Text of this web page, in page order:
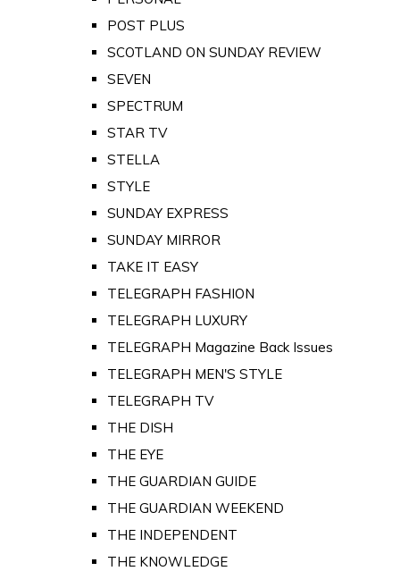
POST PLUS
SCOTLAND ON SUNDAY REVIEW
SEVEN
SPECTRUM
STAR TV
STELLA
STYLE
SUNDAY EXPRESS
SUNDAY MIRROR
TAKE IT EASY
TELEGRAPH FASHION
TELEGRAPH LUXURY
TELEGRAPH Magazine Back Issues
TELEGRAPH MEN'S STYLE
TELEGRAPH TV
THE DISH
THE EYE
THE GUARDIAN GUIDE
THE GUARDIAN WEEKEND
THE INDEPENDENT
THE KNOWLEDGE